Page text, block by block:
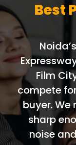
Best
Film
compete
buyer.
sharp
noise